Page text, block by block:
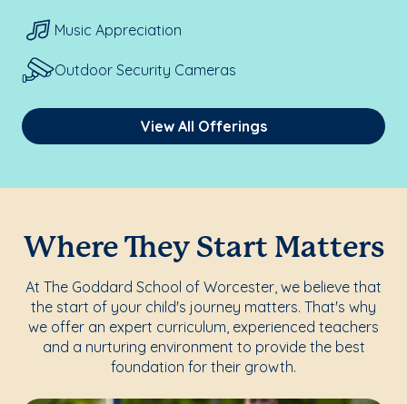
Music Appreciation
Outdoor Security Cameras
View All Offerings
Where They Start Matters
At The Goddard School of Worcester, we believe that
the start of your child's journey matters. That's why
we offer an expert curriculum, experienced teachers
and a nurturing environment to provide the best
foundation for their growth.